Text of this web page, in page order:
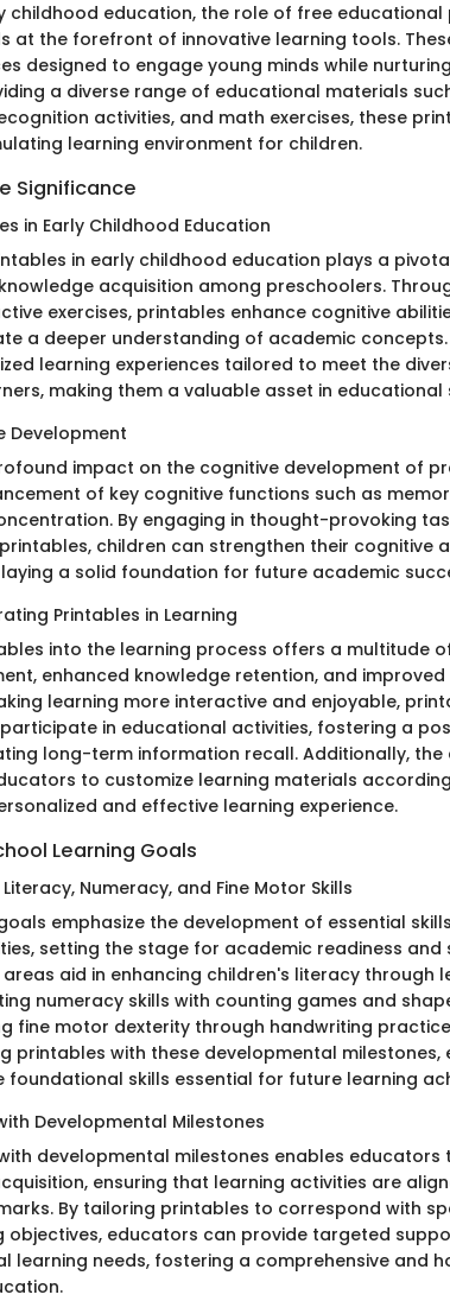
childhood education, the role of free
at the forefront of innovative learning tools.
designed to engage young minds while
a diverse range of educational materials
activities, and math exercises, these
learning environment for children.
Significance
in Early Childhood Education
in early childhood education plays a
acquisition among preschoolers.
exercises, printables enhance cognitive
a deeper understanding of academic
learning experiences tailored to meet the
making them a valuable asset in educational
Development
impact on the cognitive development of
of key cognitive functions such as
By engaging in thought-provoking
children can strengthen their cognitive
a solid foundation for future academic
Printables in Learning
into the learning process offers a multitude
enhanced knowledge retention, and
learning more interactive and enjoyable,
in educational activities, fostering a
long-term information recall. Additionally,
to customize learning materials
and effective learning experience.
Learning Goals
Numeracy, and Fine Motor Skills
emphasize the development of essential
setting the stage for academic readiness and
aid in enhancing children's literacy through
numeracy skills with counting games and
fine motor dexterity through handwriting
printables with these developmental
foundational skills essential for future learning
Developmental Milestones
developmental milestones enables educators
ensuring that learning activities are
By tailoring printables to correspond with
objectives, educators can provide targeted
learning needs, fostering a comprehensive and